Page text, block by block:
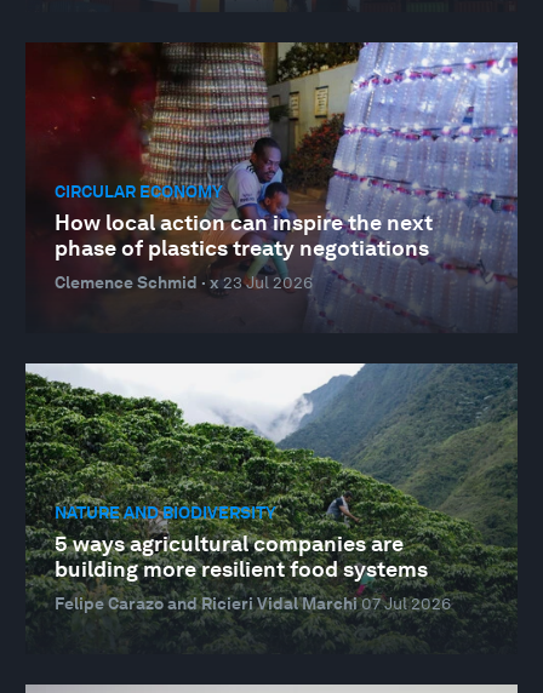
CIRCULAR ECONOMY
How local action can inspire the next
phase of plastics treaty negotiations
Clemence Schmid · x 23 Jul 2026
NATURE AND BIODIVERSITY
5 ways agricultural companies are
building more resilient food systems
Felipe Carazo and Ricieri Vidal Marchi07 Jul 2026